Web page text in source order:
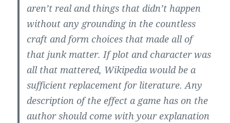
aren’t real and things that didn’t happen
without any grounding in the countless
craft and form choices that made all of
that junk matter. If plot and character was
all that mattered, Wikipedia would be a
sufficient replacement for literature. Any
description of the effect a game has on the
author should come with your explanation